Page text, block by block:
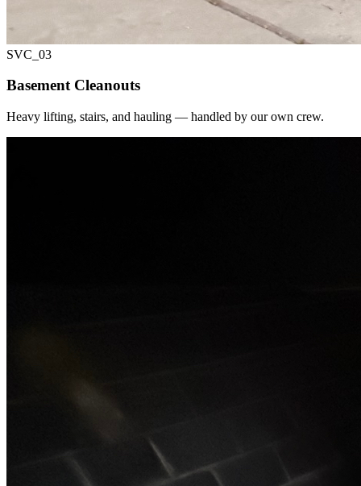
SVC_ 03
Basement Cleanouts
Heavy lifting, stairs, and hauling — handled by our own crew.